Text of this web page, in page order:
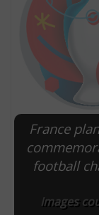
France
football
Images